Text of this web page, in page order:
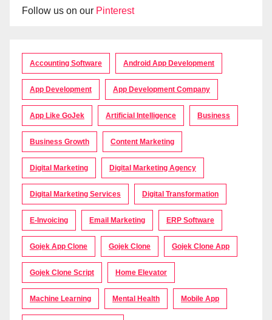
Follow us on our Pinterest
Accounting Software Android App Development
App Development App Development Company
App Like GoJek Artificial Intelligence Business
Business Growth Content Marketing
Digital Marketing Digital Marketing Agency
Digital Marketing Services Digital Transformation
E-Invoicing Email Marketing ERP Software
Gojek App Clone Gojek Clone Gojek Clone App
Gojek Clone Script Home Elevator
Machine Learning Mental Health Mobile App